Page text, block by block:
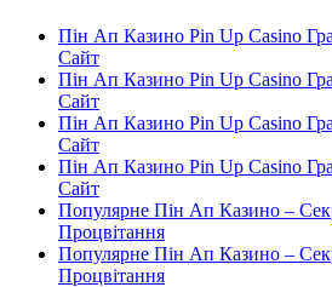
Пін Ап Казино Pin Up Casino
Сайт
Пін Ап Казино Pin Up Casino
Сайт
Пін Ап Казино Pin Up Casino
Сайт
Пін Ап Казино Pin Up Casino
Сайт
Популярне Пін Ап Казино –
Процвітання
Популярне Пін Ап Казино –
Процвітання